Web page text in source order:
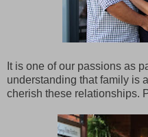
It is one of our passions as
understanding that family is
cherish these relationships.